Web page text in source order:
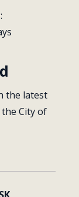
the latest
City of